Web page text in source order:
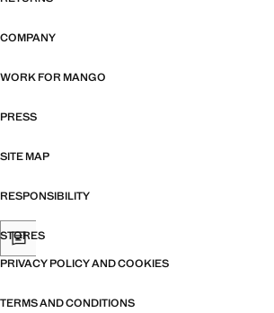
COMPANY
WORK FOR MANGO
PRESS
SITE MAP
RESPONSIBILITY
STORES
PRIVACY POLICY AND COOKIES
TERMS AND CONDITIONS